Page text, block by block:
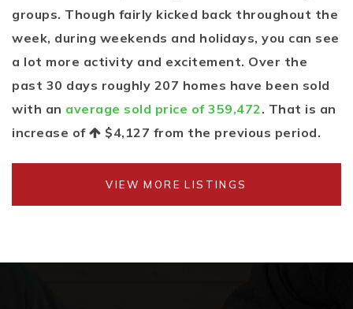
groups. Though fairly kicked back throughout the
week, during weekends and holidays, you can see
a lot more activity and excitement. Over the
past 30 days roughly 207 homes have been sold
with an average sold price of 359,472. That is an
increase of
$4,127 from the previous period.
VIEW MORE LISTINGS